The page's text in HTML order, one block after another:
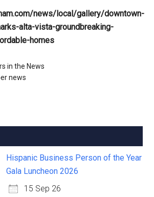
news/local/gallery/downtown-
alta-vista-groundbreaking-
homes
in the News
news
Hispanic Business Person of the Year
Gala Luncheon 2026
15 Sep 26